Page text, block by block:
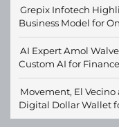
Grepix Infotech
Business Model for
AI Expert Amol
Custom AI for
Movement, El Vecino
Digital Dollar Wallet